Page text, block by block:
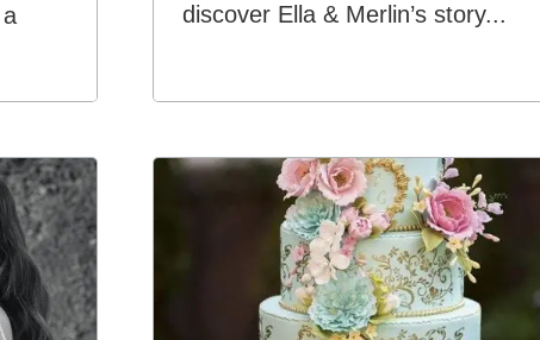
discover Ella & Merlin’s story...